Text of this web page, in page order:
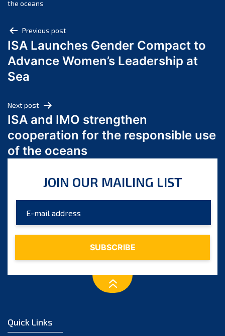
October 2024
August 2024
July 2024
June 2024
March 2024
February 2024
January 2024
December 2023
October 2023
August 2023
July 2023
December 2022
the oceans
Post
navigation
Previous post
ISA Launches Gender Compact to
Advance Women’s Leadership at
Sea
Next post
ISA and IMO strengthen
cooperation for the responsible use
of the oceans
JOIN OUR MAILING LIST
Quick Links